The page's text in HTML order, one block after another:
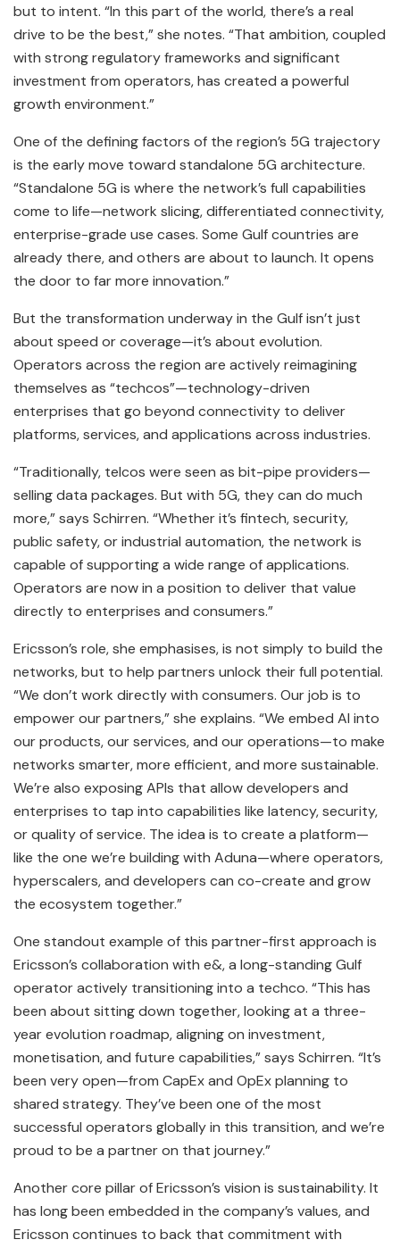
but to intent. “In this part of the world, there’s a real
drive to be the best,” she notes. “That ambition, coupled
with strong regulatory frameworks and significant
investment from operators, has created a powerful
growth environment.”
One of the defining factors of the region’s 5G trajectory
is the early move toward standalone 5G architecture.
“Standalone 5G is where the network’s full capabilities
come to life—network slicing, differentiated connectivity,
enterprise-grade use cases. Some Gulf countries are
already there, and others are about to launch. It opens
the door to far more innovation.”
But the transformation underway in the Gulf isn’t just
about speed or coverage—it’s about evolution.
Operators across the region are actively reimagining
themselves as “techcos”—technology-driven
enterprises that go beyond connectivity to deliver
platforms, services, and applications across industries.
“Traditionally, telcos were seen as bit-pipe providers—
selling data packages. But with 5G, they can do much
more,” says Schirren. “Whether it’s fintech, security,
public safety, or industrial automation, the network is
capable of supporting a wide range of applications.
Operators are now in a position to deliver that value
directly to enterprises and consumers.”
Ericsson’s role, she emphasises, is not simply to build the
networks, but to help partners unlock their full potential.
“We don’t work directly with consumers. Our job is to
empower our partners,” she explains. “We embed AI into
our products, our services, and our operations—to make
networks smarter, more efficient, and more sustainable.
We’re also exposing APIs that allow developers and
enterprises to tap into capabilities like latency, security,
or quality of service. The idea is to create a platform—
like the one we’re building with Aduna—where operators,
hyperscalers, and developers can co-create and grow
the ecosystem together.”
One standout example of this partner-first approach is
Ericsson’s collaboration with e&, a long-standing Gulf
operator actively transitioning into a techco. “This has
been about sitting down together, looking at a three-
year evolution roadmap, aligning on investment,
monetisation, and future capabilities,” says Schirren. “It’s
been very open—from CapEx and OpEx planning to
shared strategy. They’ve been one of the most
successful operators globally in this transition, and we’re
proud to be a partner on that journey.”
Another core pillar of Ericsson’s vision is sustainability. It
has long been embedded in the company’s values, and
Ericsson continues to back that commitment with